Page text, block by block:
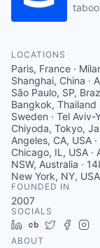
LOCATIONS
Paris, France ·
Shanghai, China ·
São Paulo, SP,
Bangkok, Thailand
Sweden · Tel Aviv-
Chiyoda, Tokyo,
Angeles, CA, USA
Chicago, IL, USA ·
NSW, Australia ·
New York, NY, USA
FOUNDED IN
2007
SOCIALS
LinkedIn
Crunchbase
Twitter
ABOUT